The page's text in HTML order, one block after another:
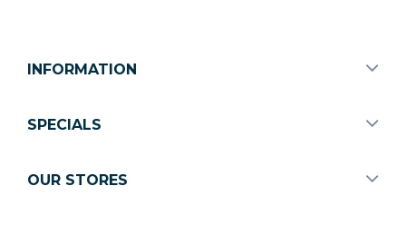
INFORMATION
SPECIALS
OUR STORES